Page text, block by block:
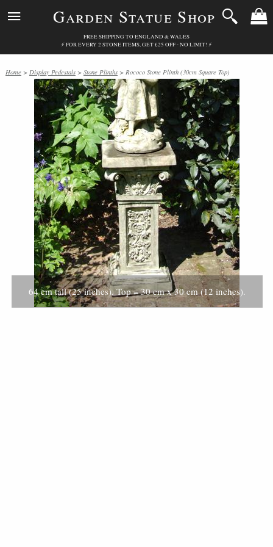
Garden Statue Shop
FREE SHIPPING TO ENGLAND & WALES
⚡ FOR EVERY 2 STONE ITEMS, GET £25 OFF - NO LIMIT! ⚡
Home > Display Pedestals > Stone Plinths > Rococo Stone Plinth (30cm Square Top)
64 cm tall (25 inches). Top = 30 cm x 30 cm (12 inches).